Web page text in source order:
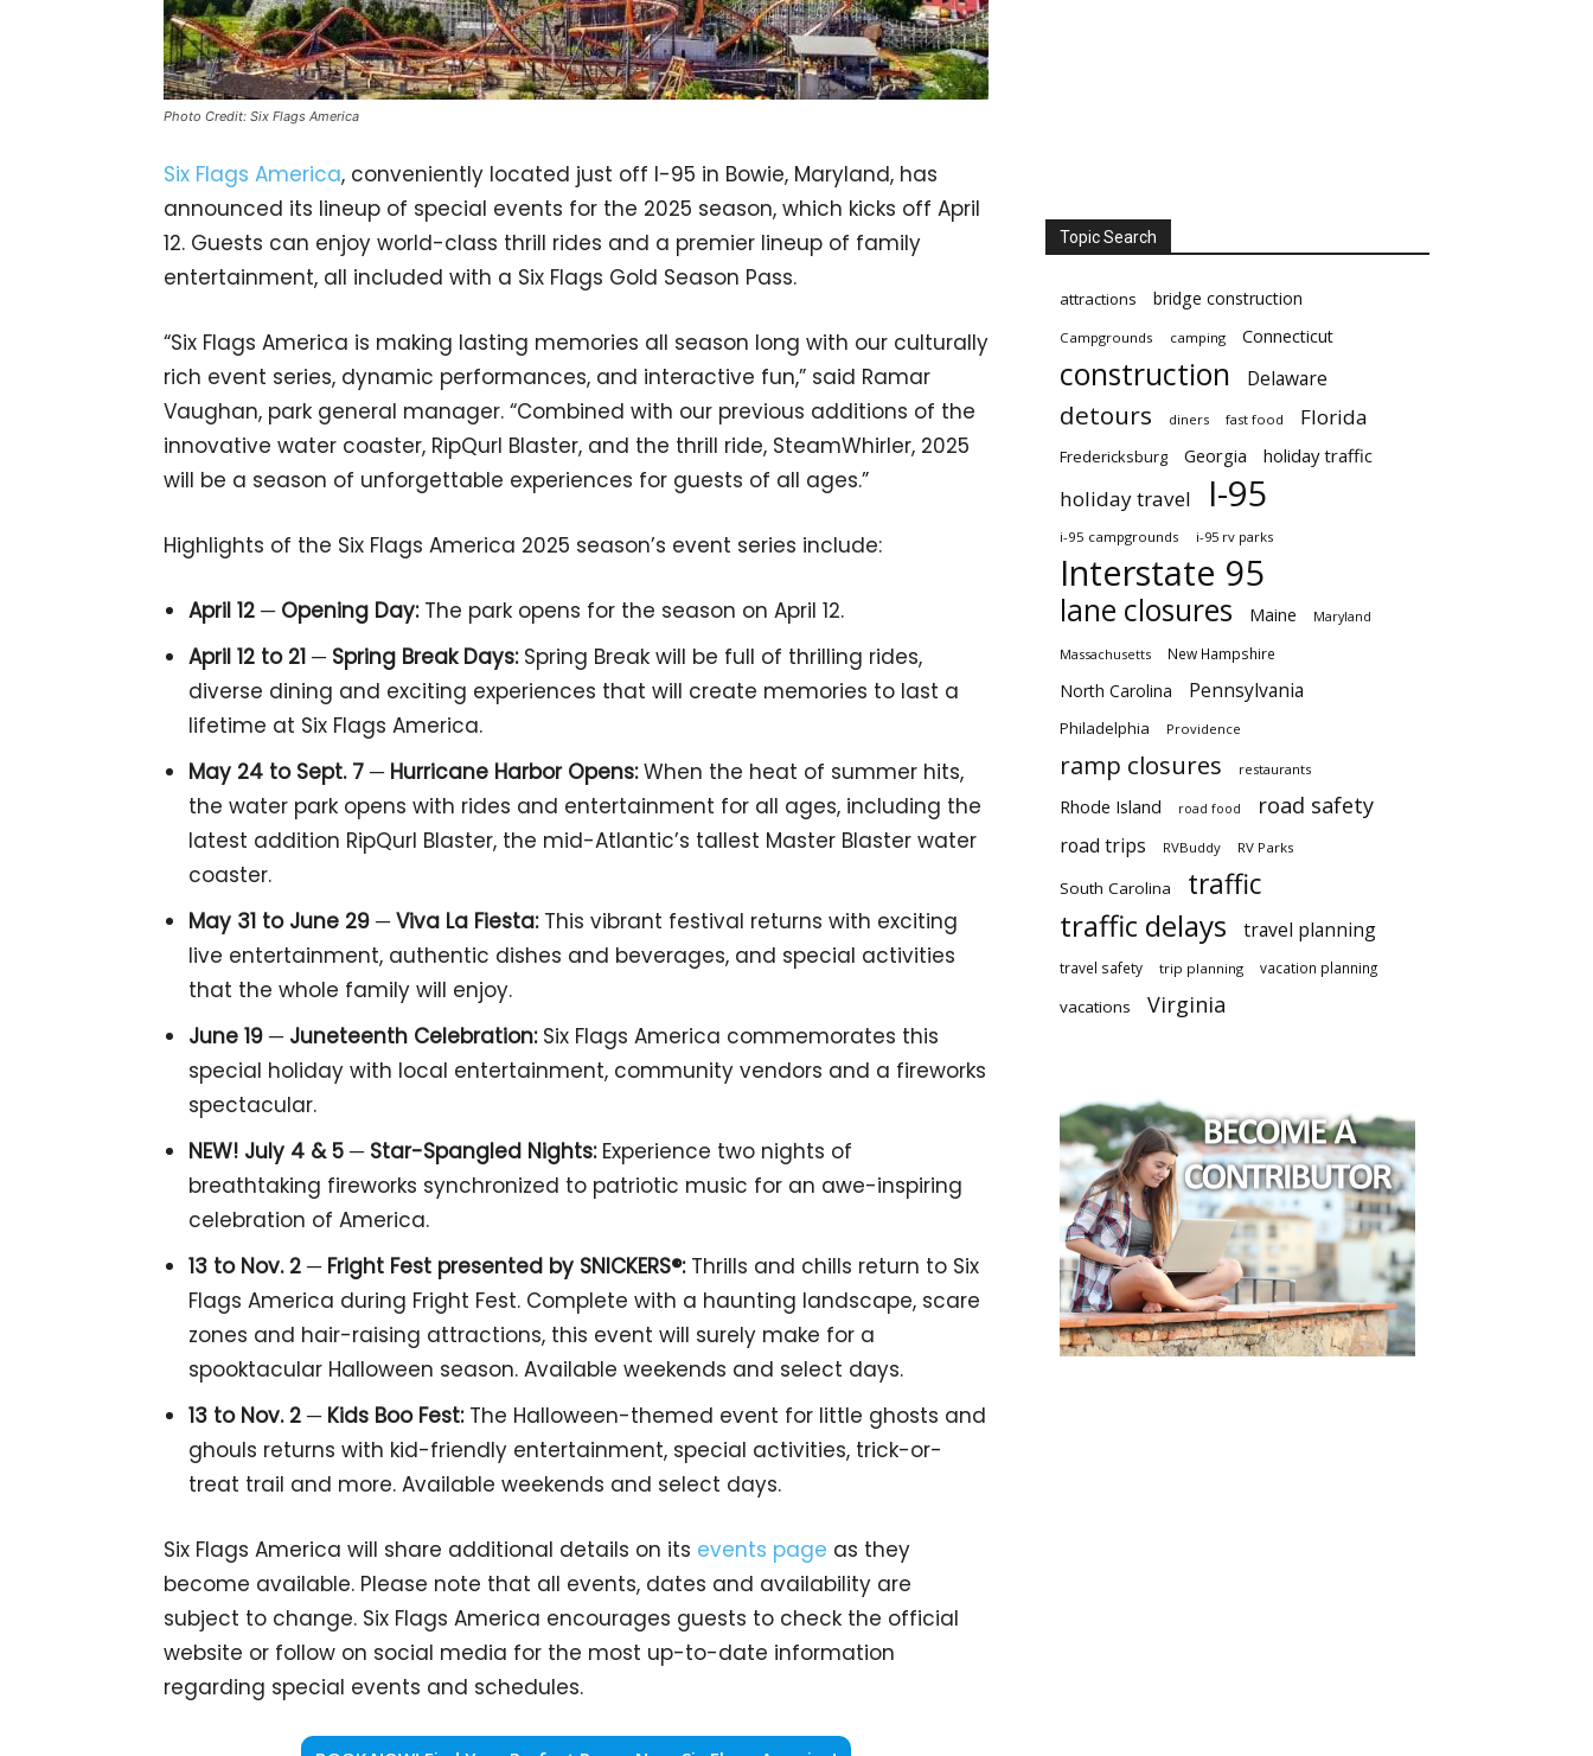
Photo Credit: Six Flags America
Six Flags America, conveniently located just off I-95 in Bowie, Maryland, has
announced its lineup of special events for the 2025 season, which kicks off April
12. Guests can enjoy world-class thrill rides and a premier lineup of family
entertainment, all included with a Six Flags Gold Season Pass.
“Six Flags America is making lasting memories all season long with our culturally
rich event series, dynamic performances, and interactive fun,” said Ramar
Vaughan, park general manager. “Combined with our previous additions of the
innovative water coaster, RipQurl Blaster, and the thrill ride, SteamWhirler, 2025
will be a season of unforgettable experiences for guests of all ages.”
Highlights of the Six Flags America 2025 season’s event series include:
April 12 ─ Opening Day: The park opens for the season on April 12.
April 12 to 21 ─ Spring Break Days:Spring Break will be full of thrilling rides,
diverse dining and exciting experiences that will create memories to last a
lifetime at Six Flags America.
May 24 to Sept. 7 ─ Hurricane Harbor Opens:When the heat of summer hits,
the water park opens with rides and entertainment for all ages, including the
latest addition RipQurl Blaster, the mid-Atlantic’s tallest Master Blaster water
coaster.
May 31 to June 29 ─ Viva La Fiesta:This vibrant festival returns with exciting
live entertainment, authentic dishes and beverages, and special activities
that the whole family will enjoy.
June 19 ─ Juneteenth Celebration:Six Flags America commemorates this
special holiday with local entertainment, community vendors and a fireworks
spectacular.
NEW! July 4 & 5 ─ Star-Spangled Nights:Experience two nights of
breathtaking fireworks synchronized to patriotic music for an awe-inspiring
celebration of America.
13 to Nov. 2 ─ Fright Fest presented by SNICKERS®:Thrills and chills return to Six
Flags America during Fright Fest. Complete with a haunting landscape, scare
zones and hair-raising attractions, this event will surely make for a
spooktacular Halloween season. Available weekends and select days.
13 to Nov. 2 ─ Kids Boo Fest:The Halloween-themed event for little ghosts and
ghouls returns with kid-friendly entertainment, special activities, trick-or-
treat trail and more. Available weekends and select days.
Six Flags America will share additional details on its events page as they
become available. Please note that all events, dates and availability are
subject to change. Six Flags America encourages guests to check the official
website or follow on social media for the most up-to-date information
regarding special events and schedules.
Topic Search
attractions bridge construction
Campgrounds camping Connecticut
construction Delaware
detours diners fast food Florida
Fredericksburg Georgia holiday traffic
holiday travel I-95
i-95 campgrounds i-95 rv parks
Interstate 95
lane closures Maine Maryland
Massachusetts New Hampshire
North Carolina Pennsylvania
Philadelphia Providence
ramp closures restaurants
Rhode Island road food road safety
road trips RVBuddy RV Parks
South Carolina traffic
traffic delays travel planning
travel safety trip planning vacation planning
vacations Virginia